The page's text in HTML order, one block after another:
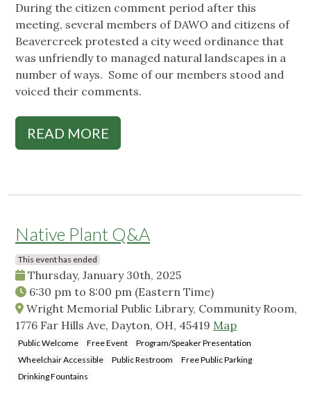
During the citizen comment period after this
meeting, several members of DAWO and citizens of
Beavercreek protested a city weed ordinance that
was unfriendly to managed natural landscapes in a
number of ways. Some of our members stood and
voiced their comments.
READ MORE
Native Plant Q&A
This event has ended
Thursday, January 30th, 2025
6:30 pm to 8:00 pm (Eastern Time)
Wright Memorial Public Library, Community Room,
1776 Far Hills Ave, Dayton, OH, 45419 Map
Public Welcome Free Event
Program/Speaker Presentation
Wheelchair Accessible
Public Restroom
Free Public Parking
Drinking Fountains